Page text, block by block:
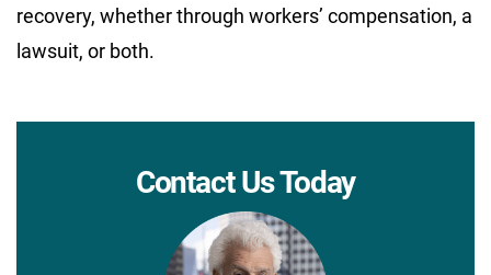
recovery, whether through workers’ compensation, a
lawsuit, or both.
Contact Us Today